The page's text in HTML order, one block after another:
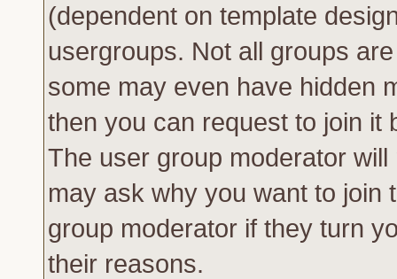
(dependent on template
usergroups. Not all groups
some may even have hidden
then you can request to join it
The user group moderator
may ask why you want to join
group moderator if they turn
their reasons.